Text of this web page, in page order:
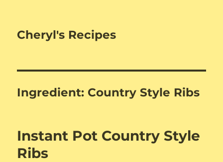
Cheryl's Recipes
Ingredient: Country Style Ribs
Instant Pot Country Style
Ribs